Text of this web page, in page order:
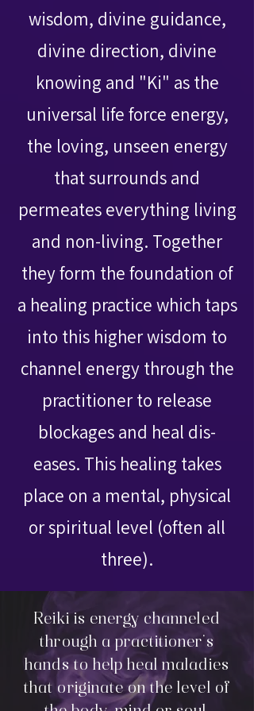
wisdom, divine guidance,
divine direction, divine
knowing and "Ki" as the
universal life force energy,
the loving, unseen energy
that surrounds and
permeates everything living
and non-living. Together
they form the foundation of
a healing practice which taps
into this higher wisdom to
channel energy through the
practitioner to release
blockages and heal dis-
eases. This healing takes
place on a mental, physical
or spiritual level (often all
three).
Reiki is energy channeled
through a practitioner's
hands to help heal maladies
that originate on the level of